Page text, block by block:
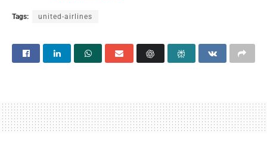
Tags: united-airlines